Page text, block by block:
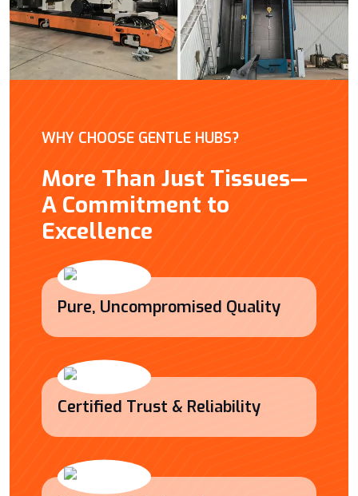
WHY CHOOSE GENTLE HUBS?
More Than Just Tissues—
A Commitment to
Excellence
Pure, Uncompromised Quality
Certified Trust & Reliability